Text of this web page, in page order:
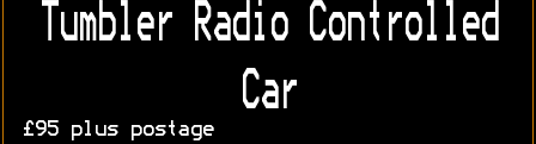
Tumbler Radio Controlled
Car
£95 plus postage